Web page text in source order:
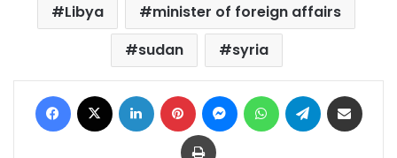
Libya
minister of foreign affairs
sudan
syria
Facebook LinkedIn Pinterest MessengerWhatsAppTelegram
Print